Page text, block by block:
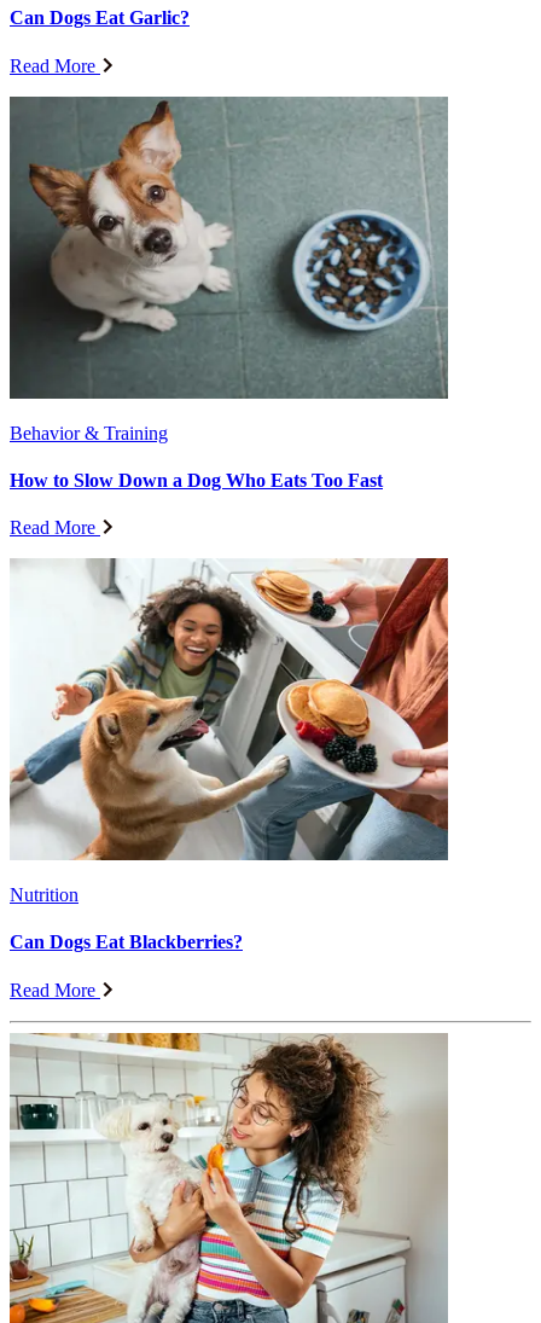
Can Dogs Eat Garlic?
Read More
Behavior & Training
How to Slow Down a Dog Who Eats Too Fast
Read More
Nutrition
Can Dogs Eat Blackberries?
Read More